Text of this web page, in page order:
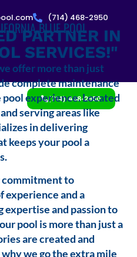
(714) 468-2950
(714) 468-2950
BLUE POOL
PARTNER IN
SERVICES!"
offer more than just
complete maintenance
experience. Located
serving areas like
in delivering
keeps your pool a
commitment to
experience and a
expertise and passion to
pool is more than just a
are created and
we go the extra mile